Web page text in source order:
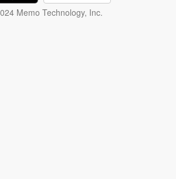
Memo Technology, Inc.